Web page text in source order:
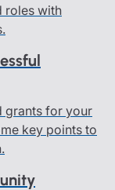
roles with
grants for your
key points to